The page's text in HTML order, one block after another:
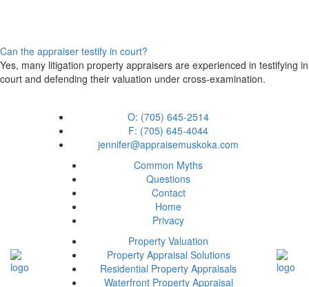
Can the appraiser testify in court?
Yes, many litigation property appraisers are experienced in testifying in
court and defending their valuation under cross-examination.
O: (705) 645-2514
F: (705) 645-4044
jennifer@appraisemuskoka.com
Common Myths
Questions
Contact
Home
Privacy
Property Valuation
Property Appraisal Solutions
Residential Property Appraisals
Waterfront Property Appraisal